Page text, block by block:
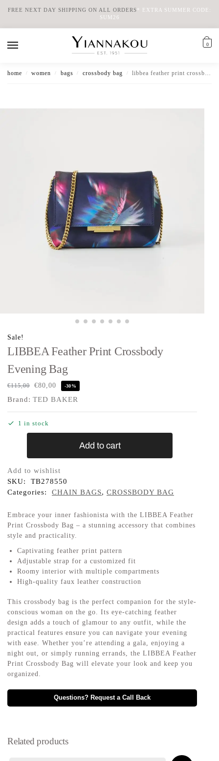
FREE NEXT DAY SHIPPING ON ALL ORDERS*
EXTRA SUMMER CODE:
SUM26
0
home / women / bags / crossbody bag / libbea feather print crossbody evening bag
Sale!
LIBBEA Feather Print Crossbody
Evening Bag
€115,00 €80,00 -30%
Brand: TED BAKER
1 in stock
Add to cart
Add to wishlist
SKU:
TB278550
Categories:
CHAIN BAGS, CROSSBODY BAG
Embrace your inner fashionista with the LIBBEA Feather
Print Crossbody Bag – a stunning accessory that combines
style and practicality.
Captivating feather print pattern
Adjustable strap for a customized fit
Roomy interior with multiple compartments
High-quality faux leather construction
This crossbody bag is the perfect companion for the style-
conscious woman on the go. Its eye-catching feather
design adds a touch of glamour to any outfit, while the
practical features ensure you can navigate your evening
with ease. Whether you’re attending a gala, enjoying a
night out, or simply running errands, the LIBBEA Feather
Print Crossbody Bag will elevate your look and keep you
organized.
Questions? Request a Call Back
Related products